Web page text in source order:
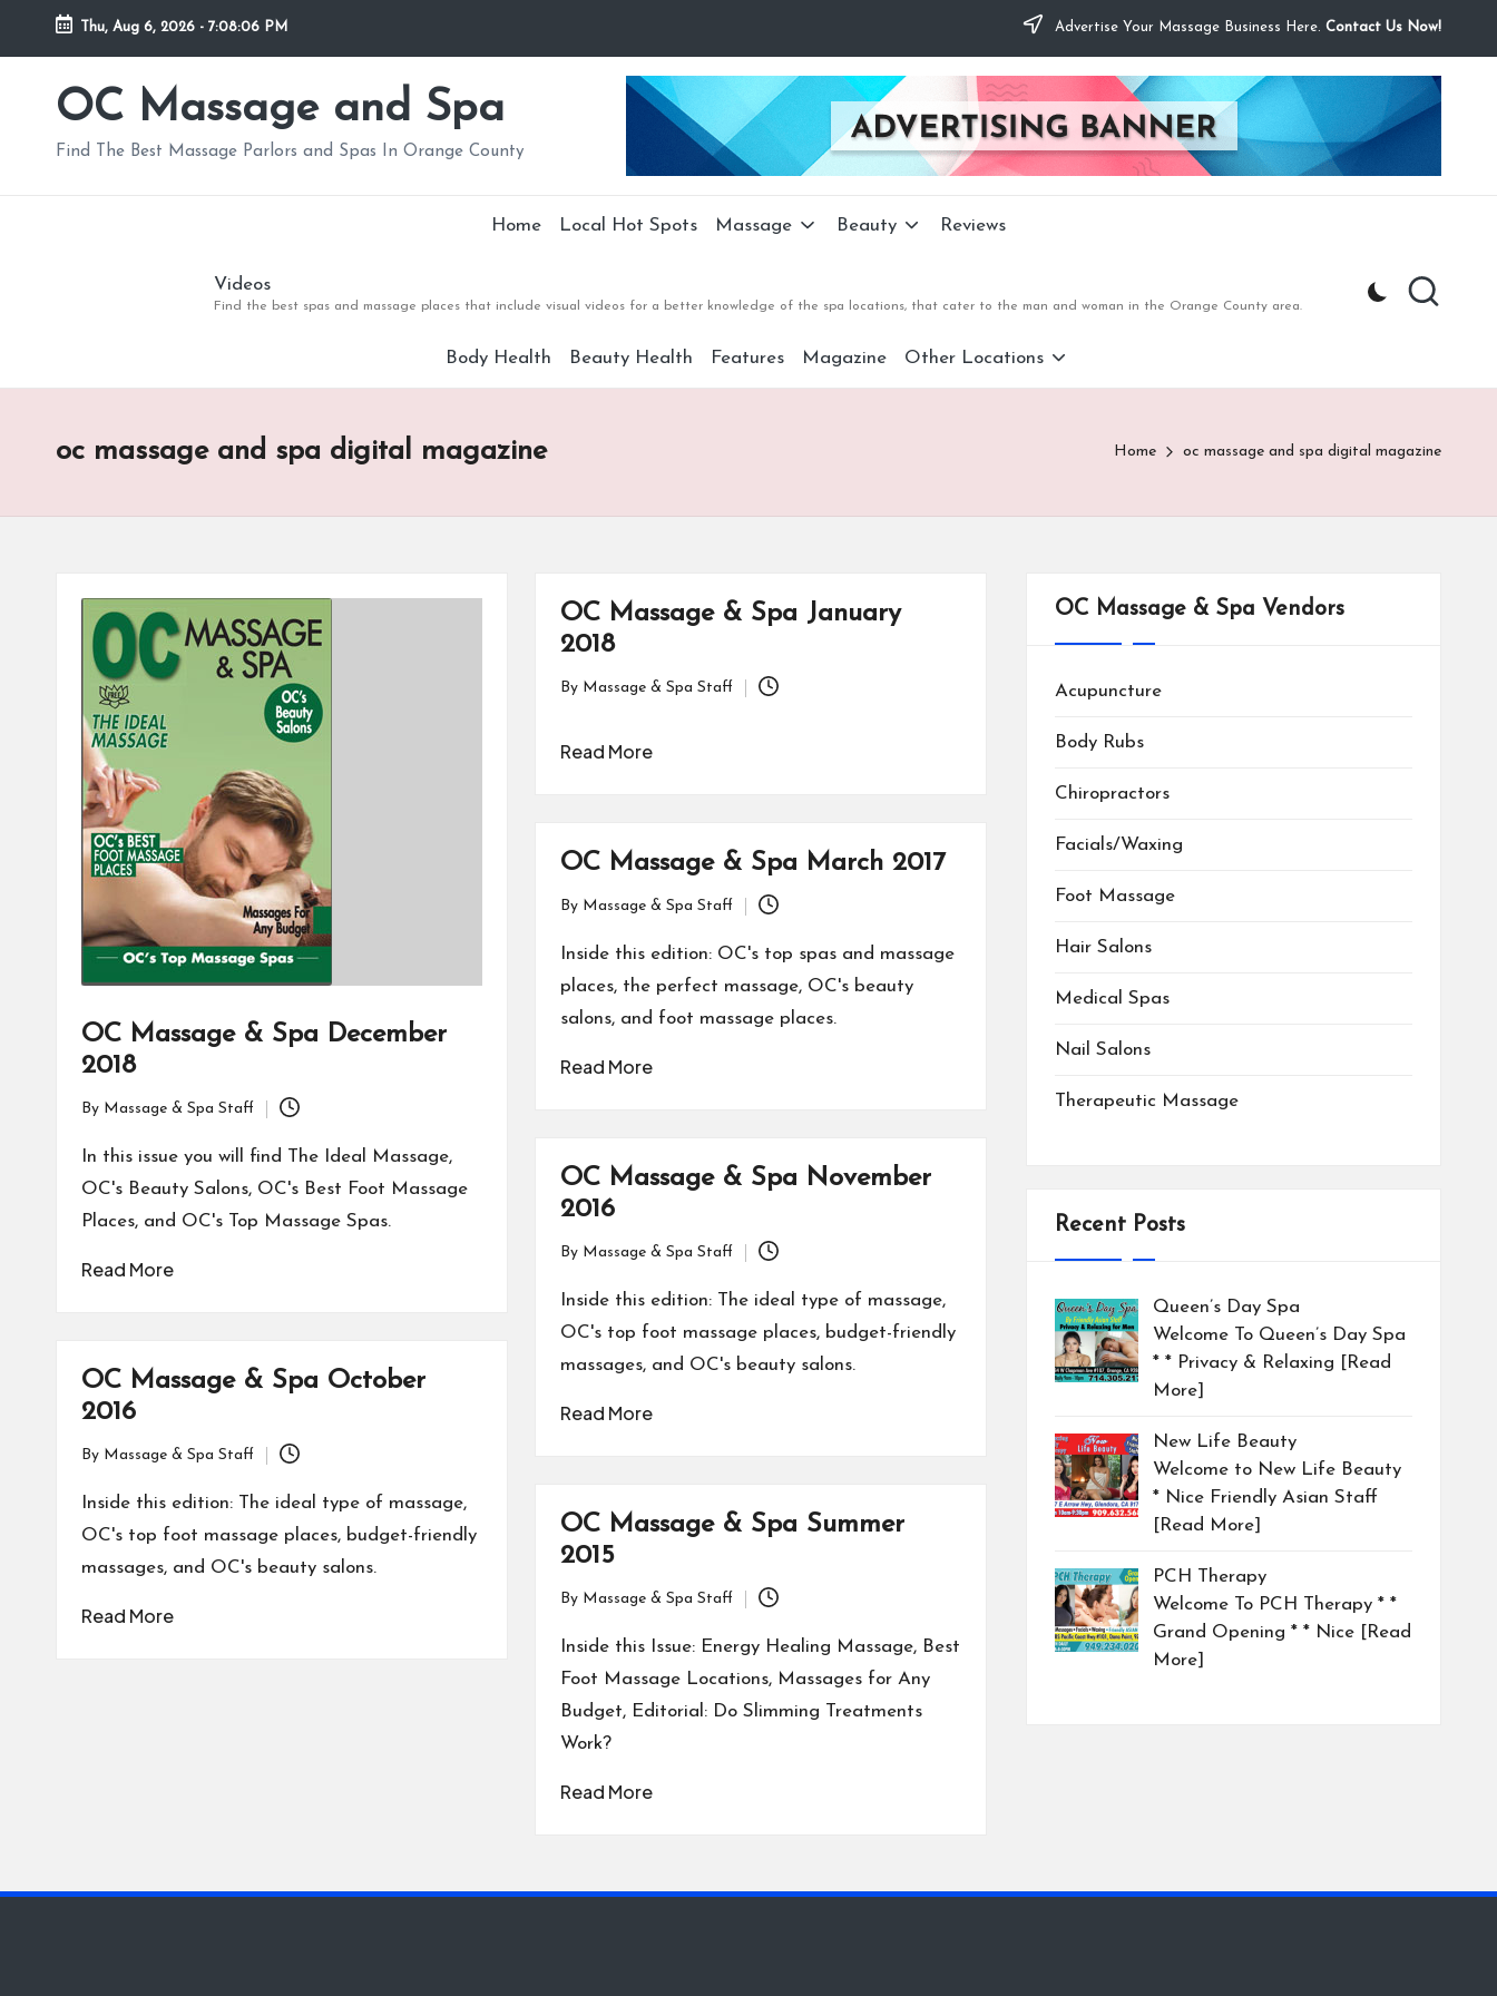
Skip
Thu, Aug 6, 2026 - 7:08:07 PM Advertise Your Massage Business Here. Contact Us Now!
OC Massage and Spa
Find The Best Massage Parlors and Spas In Orange County
Home Local Hot Spots Massage Beauty Reviews
Videos
Find the best spas and massage places that include visual videos for a better knowledge of the spa locations, that cater to the man and woman in the Orange County area.
Body Health Beauty Health Features Magazine Other Locations
oc massage and spa digital magazine Home oc massage and spa digital magazine
OC Massage & Spa December
2018
Posted
by
By Massage & Spa Staff
In this issue you will find The Ideal Massage,
OC's Beauty Salons, OC's Best Foot Massage
Places, and OC's Top Massage Spas.
Read More
OC Massage & Spa January
2018
Posted
By Massage & Spa Staff
Read More
OC Massage & Spa March 2017
Posted
by
By Massage & Spa Staff
Inside this edition: OC's top spas and massage
places, the perfect massage, OC's beauty
salons, and foot massage places.
Read More
OC Massage & Spa November
2016
Posted
by
By Massage & Spa Staff
Inside this edition: The ideal type of massage,
OC's top foot massage places, budget-friendly
massages, and OC's beauty salons.
Read More
OC Massage & Spa October
2016
Posted
by
By Massage & Spa Staff
Inside this edition: The ideal type of massage,
OC's top foot massage places, budget-friendly
massages, and OC's beauty salons.
Read More
OC Massage & Spa Summer
2015
Posted
by
By Massage & Spa Staff
Inside this Issue: Energy Healing Massage, Best
Foot Massage Locations, Massages for Any
Budget, Editorial: Do Slimming Treatments
Work?
Read More
OC Massage & Spa Vendors
Acupuncture
Body Rubs
Chiropractors
Facials/Waxing
Foot Massage
Hair Salons
Medical Spas
Nail Salons
Therapeutic Massage
Recent Posts
Queen’s Day Spa
Welcome To Queen’s Day Spa
* * Privacy & Relaxing [Read
More]
New Life Beauty
Welcome to New Life Beauty
* Nice Friendly Asian Staff
[Read More]
PCH Therapy
Welcome To PCH Therapy * *
Grand Opening * * Nice [Read
More]